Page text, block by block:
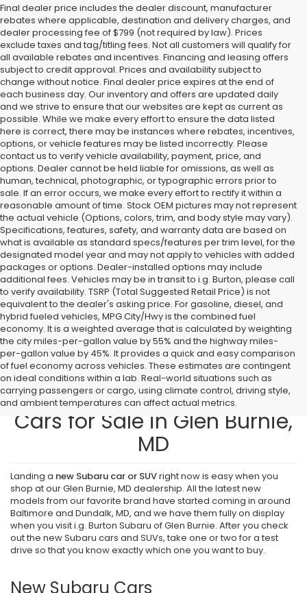
Final dealer price includes the dealer discount, manufacturer
rebates where applicable, destination and delivery charges, and
dealer processing fee of $799 (not required by law). Prices
exclude taxes and tag/titling fees. Not all customers will qualify for
all available rebates and incentives. Financing and leasing offers
subject to credit approval. Prices and availability subject to
change without notice. Final dealer price expires at the end of
each business day. Our inventory and offers are updated daily
and we strive to ensure that our websites are kept as current as
possible. While we make every effort to ensure the data listed
here is correct, there may be instances where rebates, incentives,
options, or vehicle features may be listed incorrectly. Please
contact us to verify vehicle availability, payment, price, and
options. Dealer cannot be held liable for omissions, as well as
human, technical, photographic, or typographic errors prior to
sale. If an error occurs, we make every effort to rectify it within a
reasonable amount of time. Stock OEM pictures may not represent
the actual vehicle (Options, colors, trim, and body style may vary).
Specifications, features, safety, and warranty data are based on
what is available as standard specs/features per trim level, for the
designated model year and may not apply to vehicles with added
packages or options. Dealer-installed options may include
additional fees. Vehicles may be in transit to i.g. Burton, please call
to verify availability. TSRP (Total Suggested Retail Price) is not
equivalent to the dealer's asking price. For gasoline, diesel, and
hybrid fueled vehicles, MPG City/Hwy is the combined fuel
economy. It is a weighted average that is calculated by weighting
the city miles-per-gallon value by 55% and the highway miles-
per-gallon value by 45%. It provides a quick and easy comparison
of fuel economy across vehicles. These estimates are contingent
on ideal conditions within a lab. Real-world situations such as
carrying passengers or cargo, using climate control, driving style,
and ambient temperatures can affect actual metrics.
Find New Subaru SUVs and
Cars for Sale in Glen Burnie,
MD
Landing a new Subaru car or SUVright now is easy when you
shop at our Glen Burnie, MD dealership. All the latest new
models from our favorite brand have started coming in around
Baltimore and Dundalk, MD, and we have them fully on display
when you visit i.g. Burton Subaru of Glen Burnie. After you check
out the new Subaru cars and SUVs, take one or two for a test
drive so that you know exactly which one you want to buy.
New Subaru Cars